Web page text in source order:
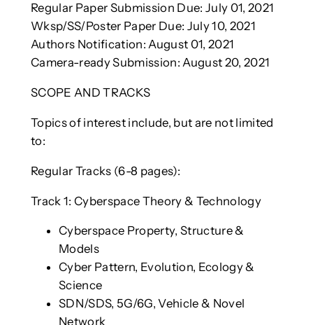
Regular Paper Submission Due: July 01, 2021
Wksp/SS/Poster Paper Due: July 10, 2021
Authors Notification: August 01, 2021
Camera-ready Submission: August 20, 2021
SCOPE AND TRACKS
Topics of interest include, but are not limited
to:
Regular Tracks (6-8 pages):
Track 1: Cyberspace Theory & Technology
Cyberspace Property, Structure &
Models
Cyber Pattern, Evolution, Ecology &
Science
SDN/SDS, 5G/6G, Vehicle & Novel
Network